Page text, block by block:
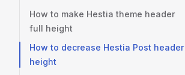
How to make Hestia theme header
full height
How to decrease Hestia Post header
height